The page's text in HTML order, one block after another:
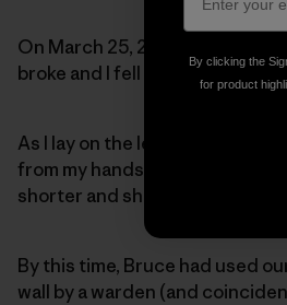
On March 25, 2010, nearly two
broke and I fell some eighty-
As I lay on the ledge near my
from my hands and feet and
shorter and shorter as my
By this time, Bruce had used
wall by a warden (and
By clicking the
for product